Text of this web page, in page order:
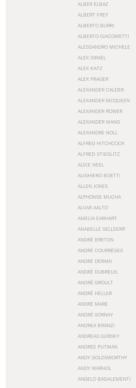
ALBER ELBAZ
ALBERT FREY
ALBERTO BURRI
ALBERTO GIACOMETTI
ALESSANDRO MICHELE
ALEX ISRAEL
ALEX KATZ
ALEX PRAGER
ALEXANDER CALDER
ALEXANDER MCQUEEN
ALEXANDER ROWER
ALEXANDER WANG
ALEXANDRE NOLL
ALFRED HITCHCOCK
ALFRED STIEGLITZ
ALICE NEEL
ALIGHIERO BOETTI
ALLEN JONES
ALPHONSE MUCHA
ALVAR AALTO
AMELIA EARHART
ANABELLE SELLDORF
ANDRÉ BRETON
ANDRÉ COURRÈGES
ANDRE DERAIN
ANDRÉ DUBREUIL
ANDRÉ GROULT
ANDRÉ HELLER
ANDRÉ MARE
ANDRÉ SORNAY
ANDREA BRANZI
ANDREAS GURSKY
ANDRÉE PUTMAN
ANDY GOLDSWORTHY
ANDY WARHOL
ANGELO BADALEMENTI